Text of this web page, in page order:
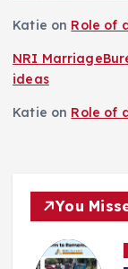
Katie on Role of
NRI
ideas
Katie on Role of
You